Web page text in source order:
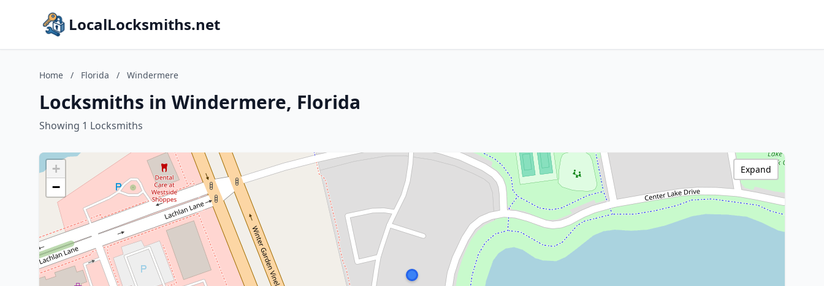
LocalLocksmiths.net
Home / Florida / Windermere
Locksmiths in Windermere, Florida
Showing 1 Locksmiths
+
−
Expand